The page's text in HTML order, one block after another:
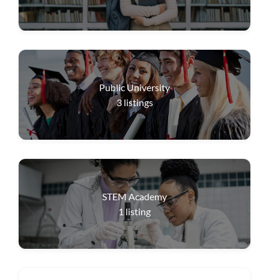
Public University
3 listings
STEM Academy
1 listing